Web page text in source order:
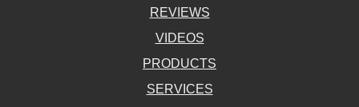
REVIEWS
VIDEOS
PRODUCTS
SERVICES